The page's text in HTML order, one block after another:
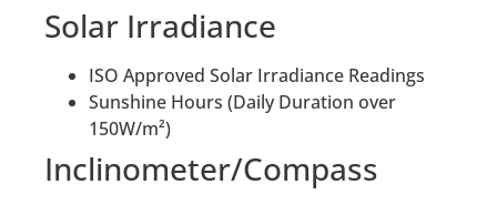
Solar Irradiance
ISO Approved Solar Irradiance Readings
Sunshine Hours (Daily Duration over
150W/m²)
Inclinometer/Compass